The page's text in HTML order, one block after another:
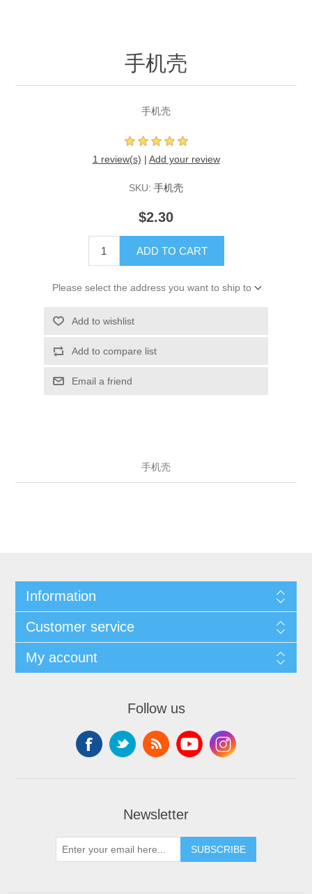
手机壳
手机壳
1 review(s) | Add your review
SKU: 手机壳
$2.30
ADD TO CART
Please select the address you want to ship to
Add to wishlist
Add to compare list
Email a friend
手机壳
Information
Customer service
My account
Follow us
Newsletter
SUBSCRIBE